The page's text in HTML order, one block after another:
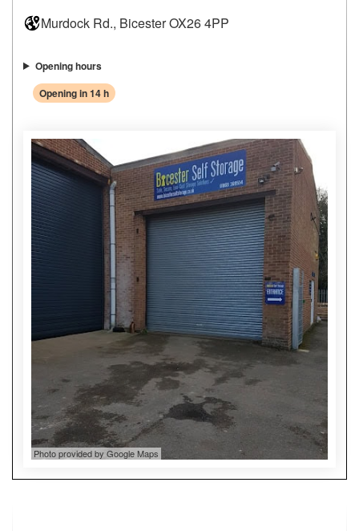
Murdock Rd., Bicester OX26 4PP
Opening hours
Opening in 14 h
Photo provided by Google Maps